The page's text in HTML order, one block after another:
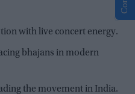
with live concert energy.
bhajans in modern
the movement in India.